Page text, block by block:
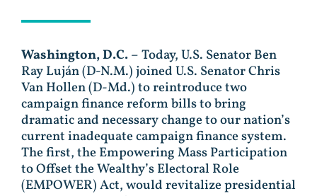
Washington, D.C.– Today, U.S. Senator Ben
Ray Luján (D-N.M.) joined U.S. Senator Chris
Van Hollen (D-Md.) to reintroduce two
campaign finance reform bills to bring
dramatic and necessary change to our nation’s
current inadequate campaign finance system.
The first, the Empowering Mass Participation
to Offset the Wealthy’s Electoral Role
(EMPOWER) Act, would revitalize presidential